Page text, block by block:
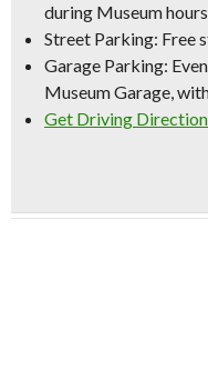
during Museum hours
Street Parking: Free
Garage Parking:
Museum Garage,
Get Driving